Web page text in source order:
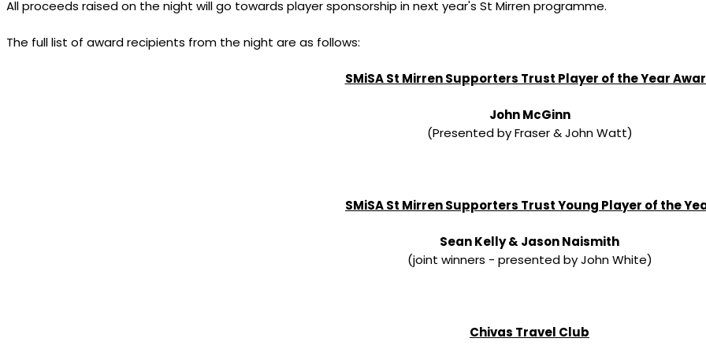
All proceeds raised on the night will go towards player sponsorship in next year's St Mirren programme.
The full list of award recipients from the night are as follows:
SMiSA St Mirren Supporters Trust Player of the Year
John McGinn
(Presented by Fraser & John Watt)
SMiSA St Mirren Supporters Trust Young Player of the
Sean Kelly & Jason Naismith
(joint winners - presented by John White)
Chivas Travel Club